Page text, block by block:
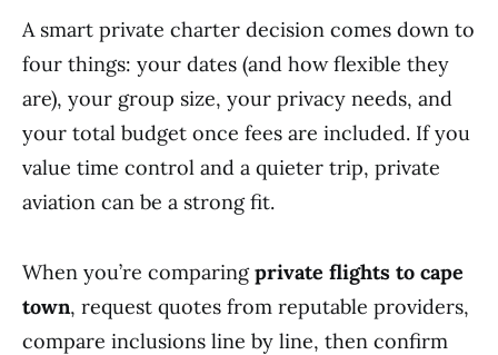
A smart private charter decision comes down to
four things: your dates (and how flexible they
are), your group size, your privacy needs, and
your total budget once fees are included. If you
value time control and a quieter trip, private
aviation can be a strong fit.
When you’re comparingprivate flights to cape
town, request quotes from reputable providers,
compare inclusions line by line, then confirm